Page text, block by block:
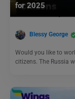
for 2025
Blessy George
Would you like to
citizens. The Russia